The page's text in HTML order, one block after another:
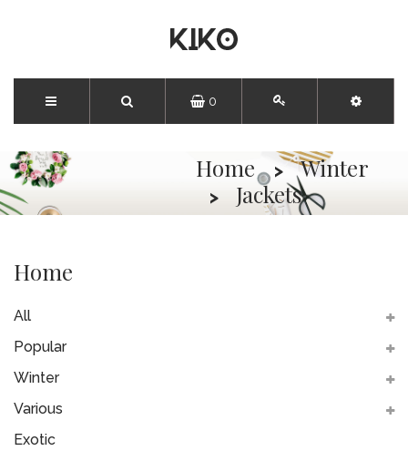
0
Home
Winter
Jackets
Home
All
Popular
Winter
Various
Exotic